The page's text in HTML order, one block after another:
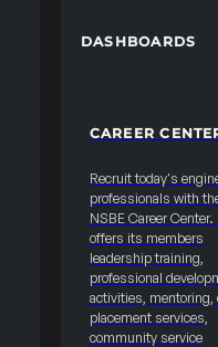
DASHBOARDS
CAREER
Recruit today's
professionals with
NSBE Career Center.
offers its members
leadership training,
professional
activities, mentoring,
placement services,
community service